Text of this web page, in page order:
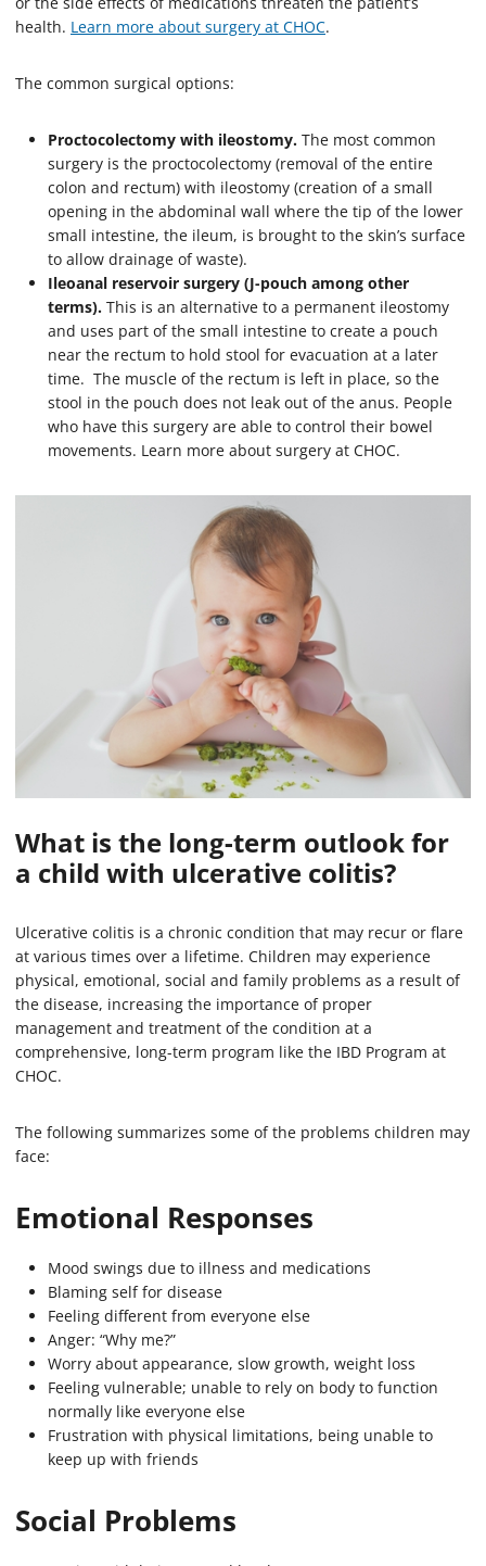
health. Learn more about surgery at CHOC.
The common surgical options:
Proctocolectomy with ileostomy. The most common
surgery is the proctocolectomy (removal of the entire
colon and rectum) with ileostomy (creation of a small
opening in the abdominal wall where the tip of the lower
small intestine, the ileum, is brought to the skin’s surface
to allow drainage of waste).
Ileoanal reservoir surgery (J-pouch among other
terms). This is an alternative to a permanent ileostomy
and uses part of the small intestine to create a pouch
near the rectum to hold stool for evacuation at a later
time. The muscle of the rectum is left in place, so the
stool in the pouch does not leak out of the anus. People
who have this surgery are able to control their bowel
movements. Learn more about surgery at CHOC.
What is the long-term outlook for
a child with ulcerative colitis?
Ulcerative colitis is a chronic condition that may recur or flare
at various times over a lifetime. Children may experience
physical, emotional, social and family problems as a result of
the disease, increasing the importance of proper
management and treatment of the condition at a
comprehensive, long-term program like the IBD Program at
CHOC.
The following summarizes some of the problems children may
face:
Emotional Responses
Mood swings due to illness and medications
Blaming self for disease
Feeling different from everyone else
Anger: “Why me?”
Worry about appearance, slow growth, weight loss
Feeling vulnerable; unable to rely on body to function
normally like everyone else
Frustration with physical limitations, being unable to
keep up with friends
Social Problems